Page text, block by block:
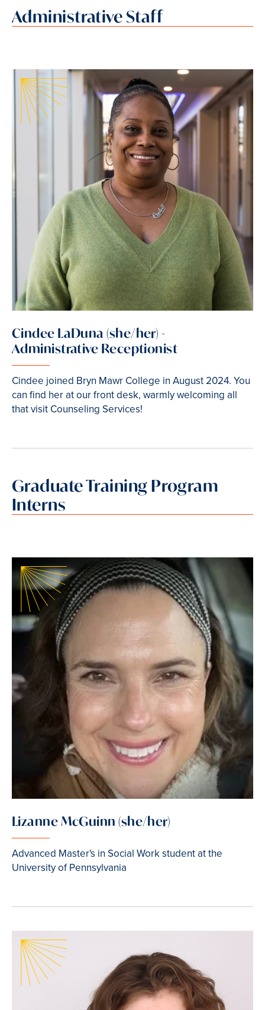
Administrative Staff
Cindee LaDuna (she/her) -
Administrative Receptionist
Cindee joined Bryn Mawr College in August 2024. You
can find her at our front desk, warmly welcoming all
that visit Counseling Services!
Graduate Training Program
Interns
Lizanne McGuinn (she/her)
Advanced Master's in Social Work student at the
University of Pennsylvania